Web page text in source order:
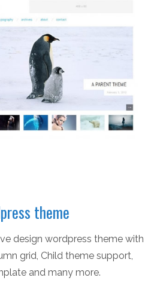
theme
design wordpress theme with
grid, Child theme support,
and many more.